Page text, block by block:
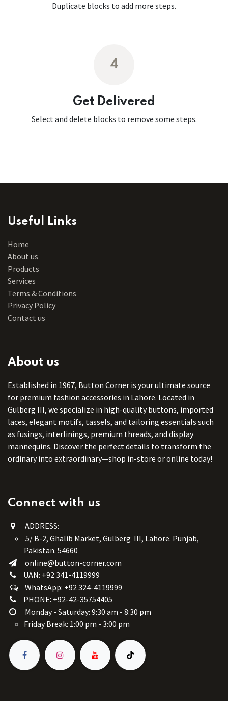
Duplicate blocks to add more steps.
4
Get Delivered
Select and delete blocks to remove some steps.
Useful Links
Home
About us
Products
Services
Terms & Conditions
Privacy Policy
Contact us
About us
Established in 1967, Button Corner is your ultimate source
for premium fashion accessories in Lahore. Located in
Gulberg III, we specialize in high-quality buttons, imported
laces, elegant motifs, tassels, and tailoring essentials such
as fusings, interlinings, premium threads, and display
mannequins. Discover the perfect details to transform the
ordinary into extraordinary—shop in-store or online today!
Connect with us
ADDRESS:
5/ B-2, Ghalib Market, Gulberg III, Lahore. Punjab,
Pakistan. 54660
online@button-corner.com
UAN: +92 341-4119999
WhatsApp: +92 324-4119999
PHONE: +92-42-35754405
Monday - Saturday: 9:30 am - 8:30 pm
Friday Break: 1:00 pm - 3:00 pm